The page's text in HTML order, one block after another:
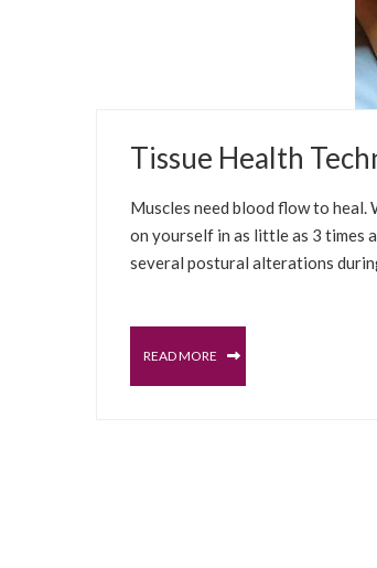
SEPTEMBER 12, 2021 SELFCARE
Tissue Health
Muscles need blood flow to
on yourself in as little as 3 times
several postural alterations
READ MORE